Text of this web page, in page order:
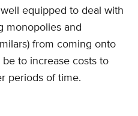
equipped to deal with
monopolies and
from coming onto
to increase costs to
periods of time.